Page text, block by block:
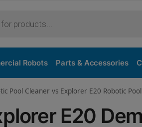
Robots Parts & Accessories
Pool Cleaner vs Explorer E20 Robotic
E20